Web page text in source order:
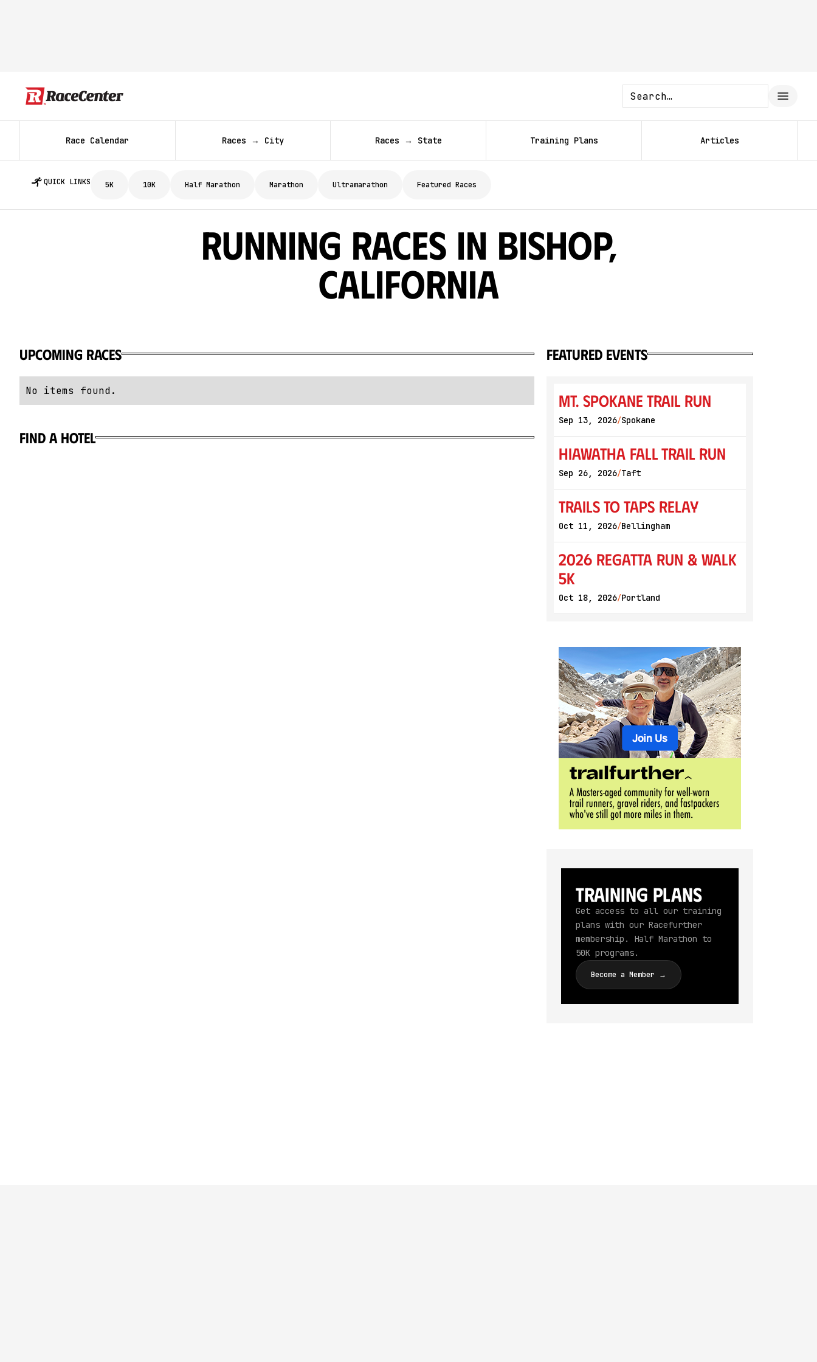
Race Calendar Races → City Races → State Training Plans Articles
QUICK LINKS 5K 10K Half Marathon Marathon Ultramarathon Featured Races
Running Races in Bishop,
California
Upcoming Races
No items found.
Find a hotel
featured events
Mt. Spokane Trail Run
Sep 13, 2026/Spokane
Hiawatha Fall Trail Run
Sep 26, 2026/Taft
Trails to Taps Relay
Oct 11, 2026/Bellingham
2026 Regatta Run & Walk
5K
Oct 18, 2026/Portland
Training Plans
Get access to all our training
plans with our Racefurther
membership. Half Marathon to
50K programs.
Become a Member →